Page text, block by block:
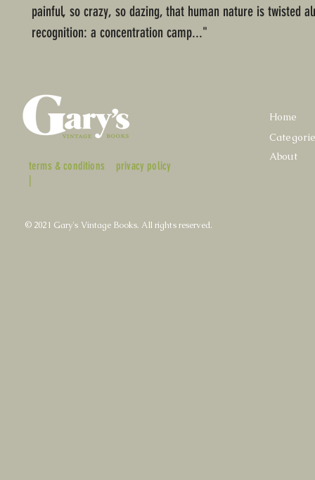
painful, so crazy, so dazing, that human nature is twisted
recognition: a concentration camp..."
terms & conditions
|
privacy policy
Home
About
© 2021 Gary's Vintage Books. All rights reserved.